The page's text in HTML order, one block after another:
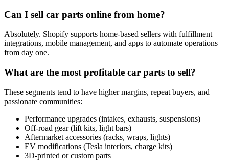
Can I sell car parts online from home?
Absolutely. Shopify supports home-based sellers with fulfillment
integrations, mobile management, and apps to automate operations
from day one.
What are the most profitable car parts to sell?
These segments tend to have higher margins, repeat buyers, and
passionate communities:
Performance upgrades (intakes, exhausts, suspensions)
Off-road gear (lift kits, light bars)
Aftermarket accessories (racks, wraps, lights)
EV modifications (Tesla interiors, charge kits)
3D-printed or custom parts